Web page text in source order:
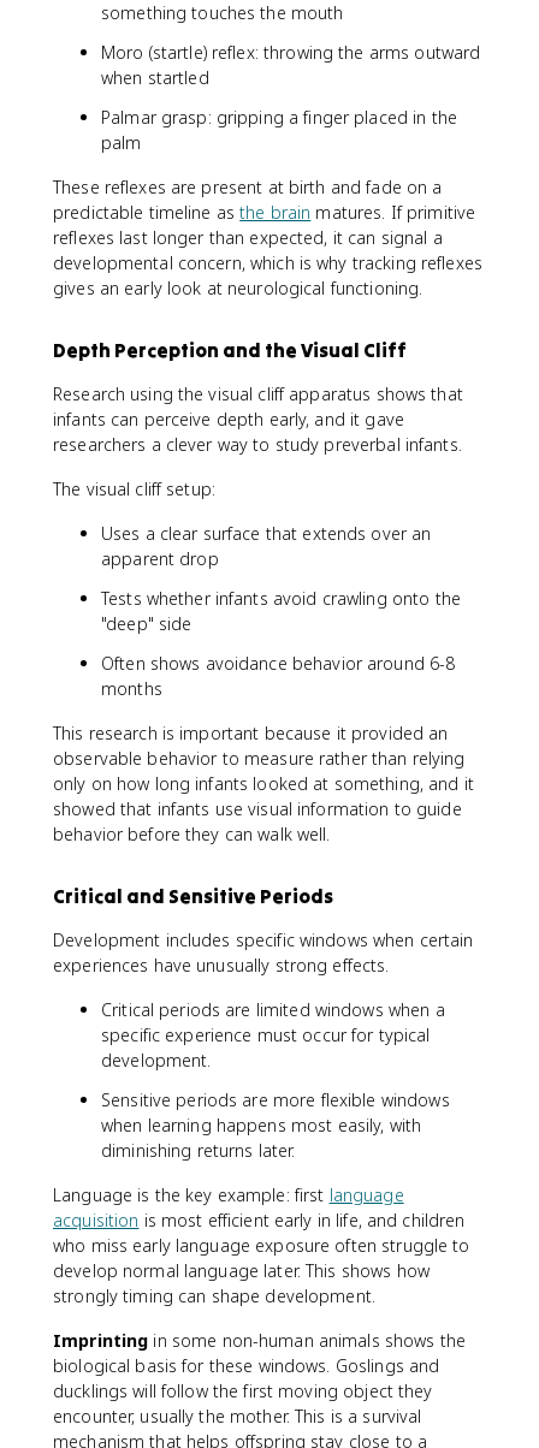
something touches the mouth
Moro (startle) reflex: throwing the arms outward
when startled
Palmar grasp: gripping a finger placed in the
palm
These reflexes are present at birth and fade on a
predictable timeline asthe brain matures. If primitive
reflexes last longer than expected, it can signal a
developmental concern, which is why tracking reflexes
gives an early look at neurological functioning.
Depth Perception and the Visual Cliff
Research using the visual cliff apparatus shows that
infants can perceive depth early, and it gave
researchers a clever way to study preverbal infants.
The visual cliff setup:
Uses a clear surface that extends over an
apparent drop
Tests whether infants avoid crawling onto the
"deep" side
Often shows avoidance behavior around 6-8
months
This research is important because it provided an
observable behavior to measure rather than relying
only on how long infants looked at something, and it
showed that infants use visual information to guide
behavior before they can walk well.
Critical and Sensitive Periods
Development includes specific windows when certain
experiences have unusually strong effects.
Critical periods are limited windows when a
specific experience must occur for typical
development.
Sensitive periods are more flexible windows
when learning happens most easily, with
diminishing returns later.
Language is the key example: first language
acquisition is most efficient early in life, and children
who miss early language exposure often struggle to
develop normal language later. This shows how
strongly timing can shape development.
Imprinting in some non-human animals shows the
biological basis for these windows. Goslings and
ducklings will follow the first moving object they
encounter, usually the mother. This is a survival
mechanism that helps offspring stay close to a